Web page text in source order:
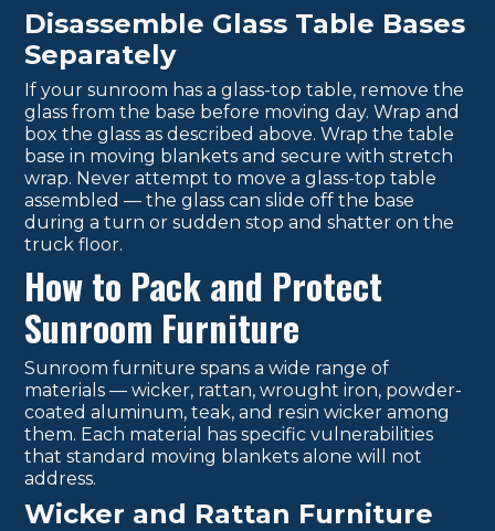
Disassemble Glass Table Bases
Separately
If your sunroom has a glass-top table, remove the
glass from the base before moving day. Wrap and
box the glass as described above. Wrap the table
base in moving blankets and secure with stretch
wrap. Never attempt to move a glass-top table
assembled — the glass can slide off the base
during a turn or sudden stop and shatter on the
truck floor.
How to Pack and Protect
Sunroom Furniture
Sunroom furniture spans a wide range of
materials — wicker, rattan, wrought iron, powder-
coated aluminum, teak, and resin wicker among
them. Each material has specific vulnerabilities
that standard moving blankets alone will not
address.
Wicker and Rattan Furniture